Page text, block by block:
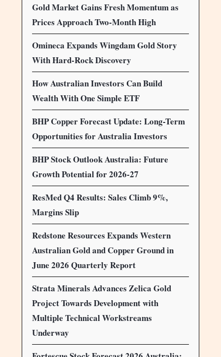
Gold Market Gains Fresh Momentum as
Prices Approach Two-Month High
Omineca Expands Wingdam Gold Story
With Hard-Rock Discovery
How Australian Investors Can Build
Wealth With One Simple ETF
BHP Copper Forecast Update: Long-Term
Opportunities for Australia Investors
BHP Stock Outlook Australia: Future
Growth Potential for 2026-27
ResMed Q4 Results: Sales Climb 9%,
Margins Slip
Redstone Resources Expands Western
Australian Gold and Copper Ground in
June 2026 Quarterly Report
Strata Minerals Advances Zelica Gold
Project Towards Development with
Multiple Technical Workstreams
Underway